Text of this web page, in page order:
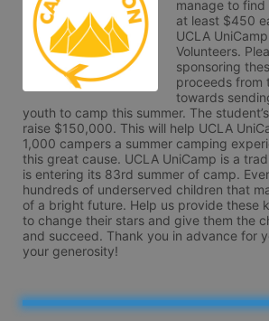
manage to
at least $450
UCLA
Volunteers.
sponsoring
proceeds from
towards
youth to camp this summer. The
raise $150,000. This will help UCLA
1,000 campers a summer camping
this great cause. UCLA UniCamp is a
is entering its 83rd summer of camp.
hundreds of underserved children that
of a bright future. Help us provide these
to change their stars and give them the
and succeed. Thank you in advance for
your generosity!